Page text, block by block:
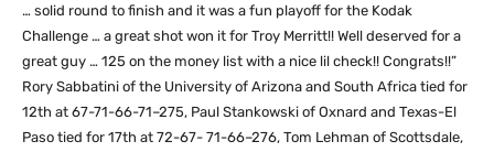
… solid round to finish and it was a fun playoff for the Kodak
Challenge … a great shot won it for Troy Merritt!! Well deserved for a
great guy … 125 on the money list with a nice lil check!! Congrats!!”
Rory Sabbatini of the University of Arizona and South Africa tied for
12th at 67-71-66-71–275, Paul Stankowski of Oxnard and Texas-El
Paso tied for 17th at 72-67- 71-66–276, Tom Lehman of Scottsdale,